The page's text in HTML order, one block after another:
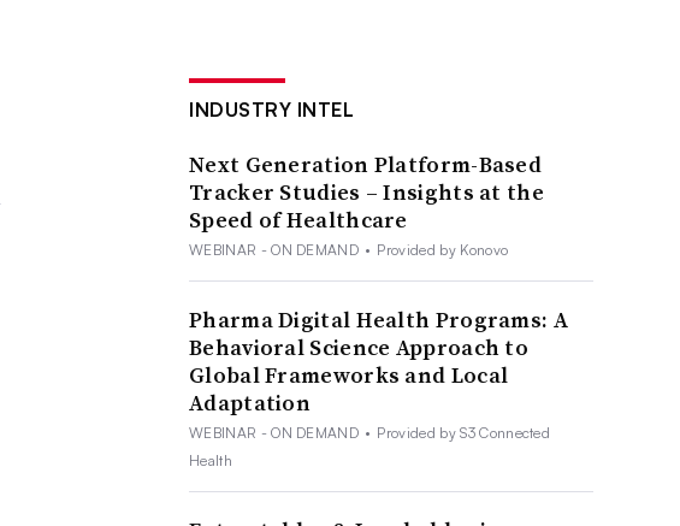
INDUSTRY INTEL
Next Generation Platform-Based
Tracker Studies – Insights at the
Speed of Healthcare
WEBINAR - ON DEMAND • Provided by Konovo
Pharma Digital Health Programs: A
Behavioral Science Approach to
Global Frameworks and Local
Adaptation
WEBINAR - ON DEMAND • Provided by S3 Connected
Health